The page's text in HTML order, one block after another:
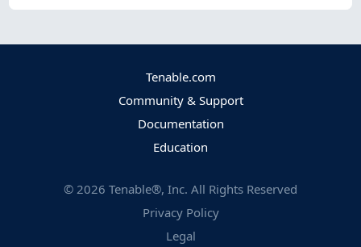
Tenable.com
Community & Support
Documentation
Education
© 2026 Tenable®, Inc. All Rights Reserved
Privacy Policy
Legal